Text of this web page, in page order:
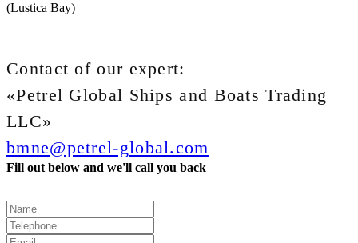
(Lustica Bay)
Contact of our expert:
«Petrel Global Ships and Boats Trading
LLC»
bmne@petrel-global.com
Fill out below and we'll call you back